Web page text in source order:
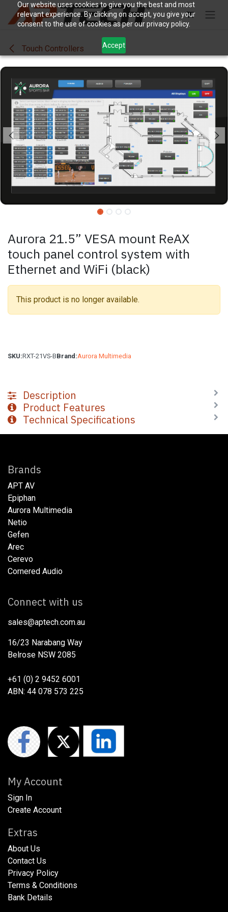
Our website uses cookies to give you the best and most
relevant experience. By clicking on accept, you give your
consent to the use of cookies as per our privacy policy.
Accept
Skip to Content
Touch Controllers
Aurora 21.5” VESA mount ReAX
touch panel control system with
Ethernet and WiFi (black)
This product is no longer available.
SKU:RXT-21VS-BBrand:Aurora Multimedia
Description
Product Features
Technical Specifications
Brands
APT AV
Epiphan
Aurora Multimedia
Netio​
Gefen
Arec
Cerevo
Cornered Audio
Connect with us
sales@aptech.com.au​
16/23 Narabang Way
Belrose NSW 2085
+61 (0) 2 9452 6001
ABN: 44 078 573 225
My Account
Sign In
Create Account
Extras
About Us
​​​Contact Us
​​​Privacy Policy​
​​​Terms & Conditions
​​​Bank Details